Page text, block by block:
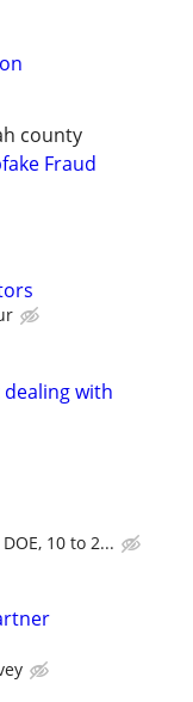
county
Fraud
with
10 to 2...